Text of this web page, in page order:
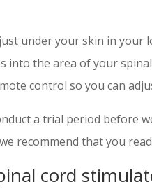
under your skin in
into the area of your
control so you can
a trial period before
recommend that you
cord